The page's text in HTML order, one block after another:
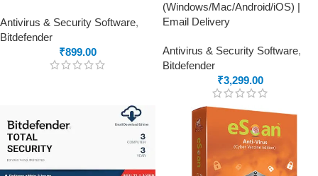
Antivirus & Security Software,
Bitdefender
₹899.00
(Windows/Mac/Android/iOS) |
Email Delivery
Antivirus & Security Software,
Bitdefender
₹3,299.00